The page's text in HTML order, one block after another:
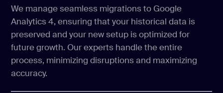
We manage seamless migrations to Google
Analytics 4, ensuring that your historical data is
preserved and your new setup is optimized for
future growth. Our experts handle the entire
process, minimizing disruptions and maximizing
accuracy.